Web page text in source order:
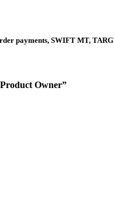
payments, SWIFT MT,
Owner”